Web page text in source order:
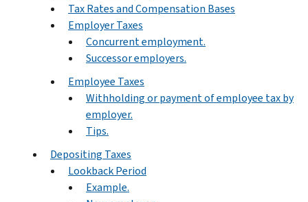
Tax Rates and Compensation Bases
Employer Taxes
Concurrent employment.
Successor employers.
Employee Taxes
Withholding or payment of employee tax by
employer.
Tips.
Depositing Taxes
Lookback Period
Example.